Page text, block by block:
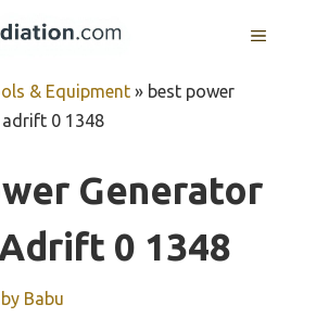
MENU
& Equipment » best power
0 1348
Generator
0 1348
by Babu